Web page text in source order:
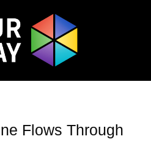
Flows Through